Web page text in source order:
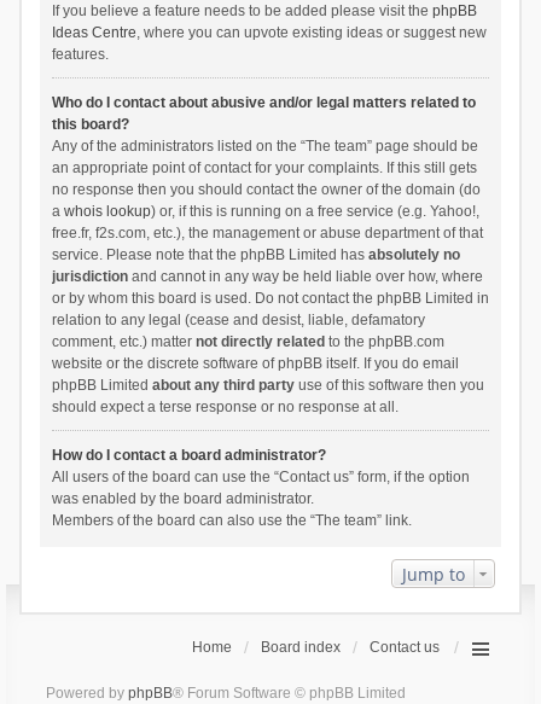
If you believe a feature needs to be added please visit the phpBB
Ideas Centre, where you can upvote existing ideas or suggest new
features.
Who do I contact about abusive and/or legal matters related to
this board?
Any of the administrators listed on the “The team” page should be
an appropriate point of contact for your complaints. If this still gets
no response then you should contact the owner of the domain (do
a whois lookup) or, if this is running on a free service (e.g. Yahoo!,
free.fr, f2s.com, etc.), the management or abuse department of that
service. Please note that the phpBB Limited has absolutely no
jurisdictionand cannot in any way be held liable over how, where
or by whom this board is used. Do not contact the phpBB Limited in
relation to any legal (cease and desist, liable, defamatory
comment, etc.) matter not directly related to the phpBB.com
website or the discrete software of phpBB itself. If you do email
phpBB Limited about any third partyuse of this software then you
should expect a terse response or no response at all.
How do I contact a board administrator?
All users of the board can use the “Contact us” form, if the option
was enabled by the board administrator.
Members of the board can also use the “The team” link.
Jump to
Home Board index Contact us
Powered by phpBB® Forum Software © phpBB Limited